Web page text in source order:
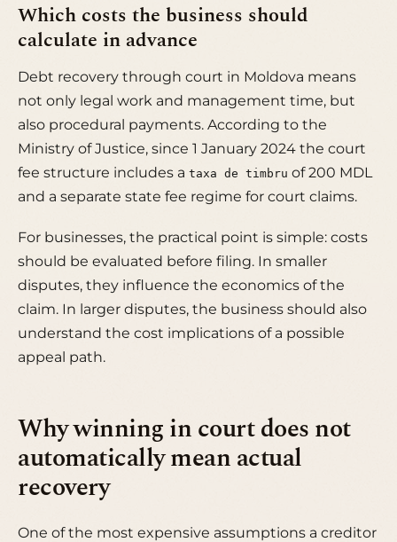
Which costs the business should
calculate in advance
Debt recovery through court in Moldova means
not only legal work and management time, but
also procedural payments. According to the
Ministry of Justice, since 1 January 2024 the court
fee structure includes a taxa de timbru of 200 MDL
and a separate state fee regime for court claims.
For businesses, the practical point is simple: costs
should be evaluated before filing. In smaller
disputes, they influence the economics of the
claim. In larger disputes, the business should also
understand the cost implications of a possible
appeal path.
Why winning in court does not
automatically mean actual
recovery
One of the most expensive assumptions a creditor